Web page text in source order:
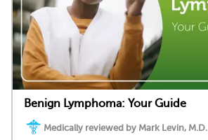
Benign Lymphoma: Your Guide
Medically reviewed by Mark Levin, M.D.